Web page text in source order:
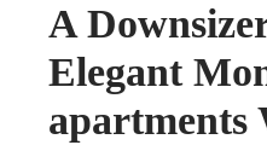
A
Elegant
apartments